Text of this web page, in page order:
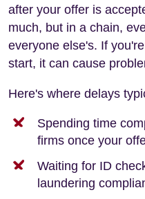
after your offer is
much, but in a chain,
everyone else's. If
start, it can cause
Here's where delays
Spending time
firms once your
Waiting for ID
laundering